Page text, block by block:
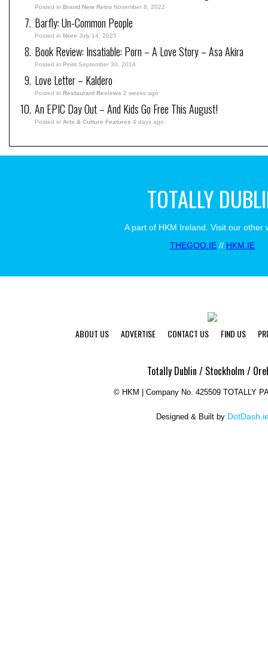
Posted in Brand New Retro November 8, 2022
Barfly: Un-Common People
Posted in More July 14, 2025
Book Review: Insatiable: Porn – A Love Story – Asa Akira
Posted in Print September 30, 2014
Love Letter – Kaldero
Posted in Restaurant Reviews 2 weeks ago
An EPIC Day Out – And Kids Go Free This August!
Posted in Arts & Culture Features 4 days ago
TOTALLY
A part of HKM Ireland. Visit our other
THEGOO.IE // HKM.IE
ABOUT US ADVERTISE CONTACT US FIND US
Totally Dublin / Stockholm /
© HKM | Company No. 425509 TOTALLY
Designed & Built by